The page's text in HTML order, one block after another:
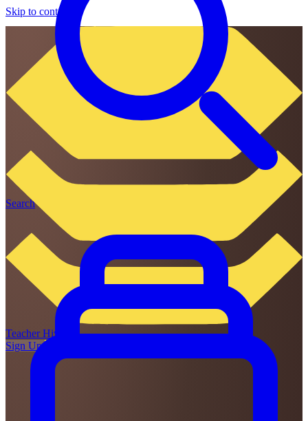
Skip to content
TeacherHive
Sign Up
Search